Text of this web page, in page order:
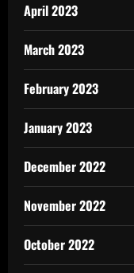
April 2023
March 2023
February 2023
January 2023
December 2022
November 2022
October 2022